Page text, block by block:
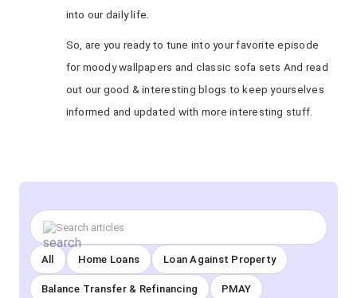
into our daily life.
So, are you ready to tune into your favorite episode
for moody wallpapers and classic sofa sets And read
out our good & interesting blogs to keep yourselves
informed and updated with more interesting stuff.
All Home Loans Loan Against Property
Balance Transfer & Refinancing PMAY